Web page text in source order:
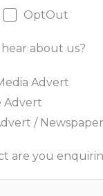
OptOut
about us?
Advert
Advert
/ Newspaper
are you